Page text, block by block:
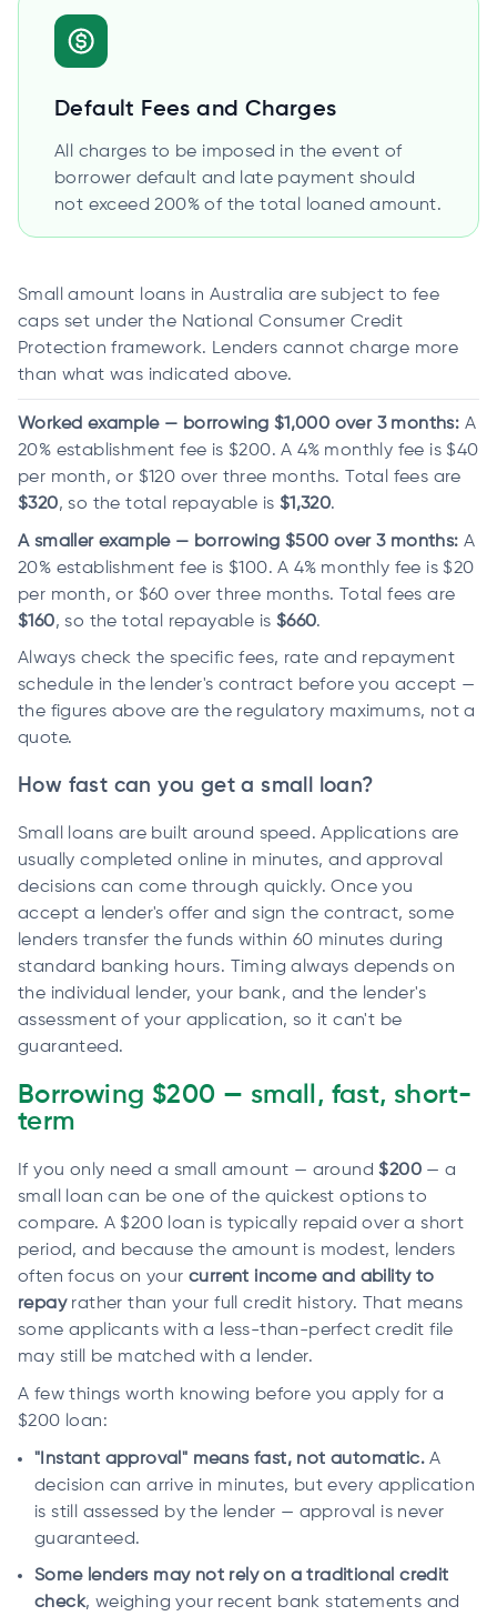
Default Fees and Charges
All charges to be imposed in the event of
borrower default and late payment should
not exceed 200% of the total loaned amount.
Small amount loans in Australia are subject to fee
caps set under the National Consumer Credit
Protection framework. Lenders cannot charge more
than what was indicated above.
Worked example — borrowing $1,000 over 3 months: A
20% establishment fee is $200. A 4% monthly fee is $40
per month, or $120 over three months. Total fees are
$320, so the total repayable is $1,320.
A smaller example — borrowing $500 over 3 months: A
20% establishment fee is $100. A 4% monthly fee is $20
per month, or $60 over three months. Total fees are
$160, so the total repayable is $660.
Always check the specific fees, rate and repayment
schedule in the lender's contract before you accept —
the figures above are the regulatory maximums, not a
quote.
How fast can you get a small loan?
Small loans are built around speed. Applications are
usually completed online in minutes, and approval
decisions can come through quickly. Once you
accept a lender's offer and sign the contract, some
lenders transfer the funds within 60 minutes during
standard banking hours. Timing always depends on
the individual lender, your bank, and the lender's
assessment of your application, so it can't be
guaranteed.
Borrowing $200 — small, fast, short-
term
If you only need a small amount — around$200 — a
small loan can be one of the quickest options to
compare. A $200 loan is typically repaid over a short
period, and because the amount is modest, lenders
often focus on your current income and ability to
repayrather than your full credit history. That means
some applicants with a less-than-perfect credit file
may still be matched with a lender.
A few things worth knowing before you apply for a
$200 loan:
"Instant approval" means fast, not automatic. A
decision can arrive in minutes, but every application
is still assessed by the lender — approval is never
guaranteed.
Some lenders may not rely on a traditional credit
check, weighing your recent bank statements and